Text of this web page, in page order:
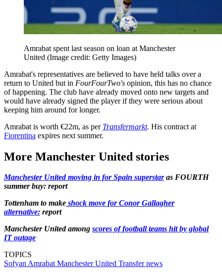
Amrabat spent last season on loan at Manchester
United (Image credit: Getty Images)
Amrabat's representatives are believed to have held talks over a
return to United but in FourFourTwo's opinion, this has no chance
of happening. The club have already moved onto new targets and
would have already signed the player if they were serious about
keeping him around for longer.
Amrabat is worth €22m, as per Transfermarkt. His contract at
Fiorentina expires next summer.
More Manchester United stories
Manchester United moving in for Spain superstaras FOURTH
summer buy: report
Tottenham to make shock move for Conor Gallagher
alternative: report
Manchester United among scores of football teams hit by global
IT outage
TOPICS
Sofyan AmrabatManchester United Transfer news